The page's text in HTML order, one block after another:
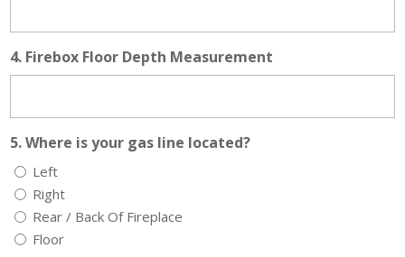
4. Firebox Floor Depth Measurement
5. Where is your gas line located?
Left
Right
Rear / Back Of Fireplace
Floor